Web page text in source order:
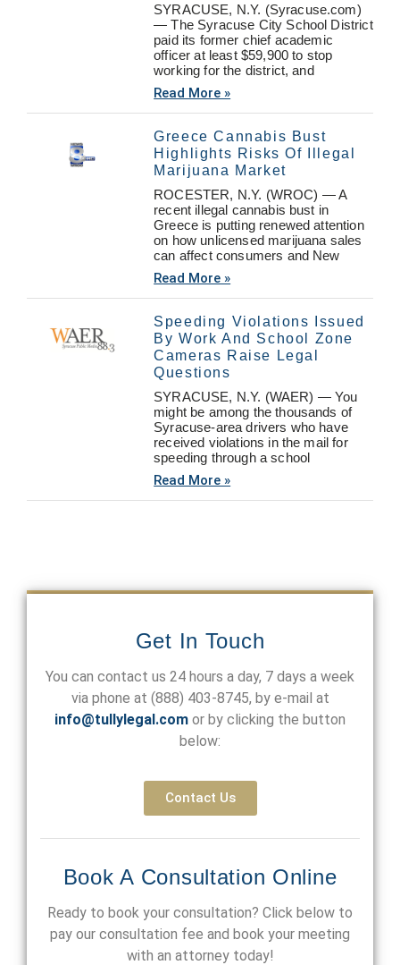
SYRACUSE, N.Y. (Syracuse.com)
— The Syracuse City School District
paid its former chief academic
officer at least $59,900 to stop
working for the district, and
Read More »
Greece Cannabis Bust
Highlights Risks Of Illegal
Marijuana Market
ROCESTER, N.Y. (WROC) — A
recent illegal cannabis bust in
Greece is putting renewed attention
on how unlicensed marijuana sales
can affect consumers and New
Read More »
Speeding Violations Issued
By Work And School Zone
Cameras Raise Legal
Questions
SYRACUSE, N.Y. (WAER) — You
might be among the thousands of
Syracuse-area drivers who have
received violations in the mail for
speeding through a school
Read More »
Get In Touch
You can contact us 24 hours a day, 7 days a week
via phone at (888) 403-8745, by e-mail at
info@tullylegal.com or by clicking the button
below:
Contact Us
Book A Consultation Online
Ready to book your consultation? Click below to
pay our consultation fee and book your meeting
with an attorney today!